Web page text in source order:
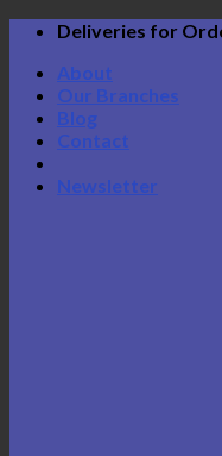
Skip
content
Deliveries for
About
Our Branches
Blog
Contact
Newsletter